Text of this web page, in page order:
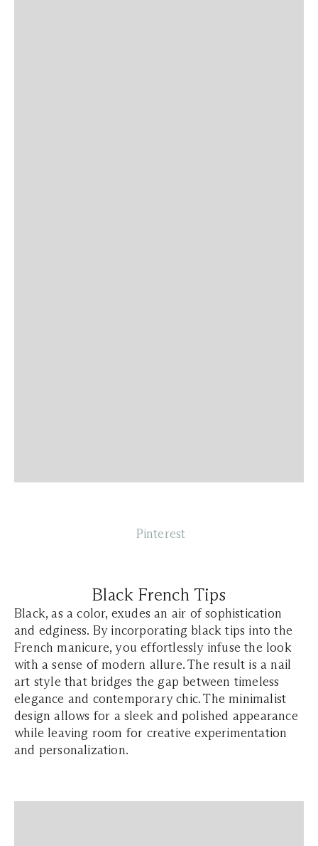
Pinterest
Black French Tips
Black, as a color, exudes an air of sophistication
and edginess. By incorporating black tips into the
French manicure, you effortlessly infuse the look
with a sense of modern allure. The result is a nail
art style that bridges the gap between timeless
elegance and contemporary chic. The minimalist
design allows for a sleek and polished appearance
while leaving room for creative experimentation
and personalization.